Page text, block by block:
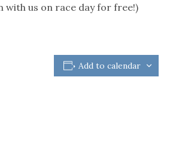
with us on race day for free!)
Add to calendar